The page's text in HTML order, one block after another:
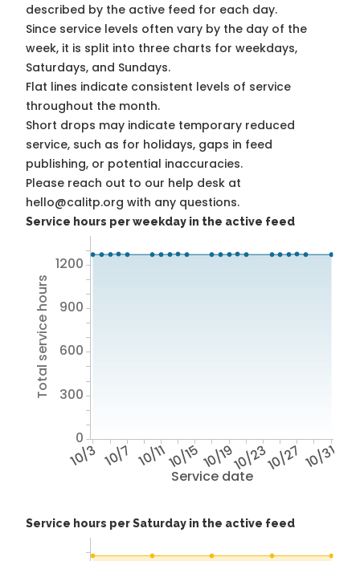
described by the active feed for each day.
Since service levels often vary by the day of the
week, it is split into three charts for weekdays,
Saturdays, and Sundays.
Flat lines indicate consistent levels of service
throughout the month.
Short drops may indicate temporary reduced
service, such as for holidays, gaps in feed
publishing, or potential inaccuracies.
Please reach out to our help desk at
hello@calitp.org with any questions.
Service hours per weekday in the active feed
Service date
10/3 10/7 10/1110/1510/1910/2310/27 10/31
Total service hours
0
300
600
900
1200
Service hours per Saturday in the active feed